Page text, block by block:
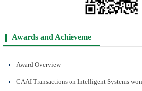
Awards and Achieveme
Award Overview
CAAI Transactions on Intelligent Systems